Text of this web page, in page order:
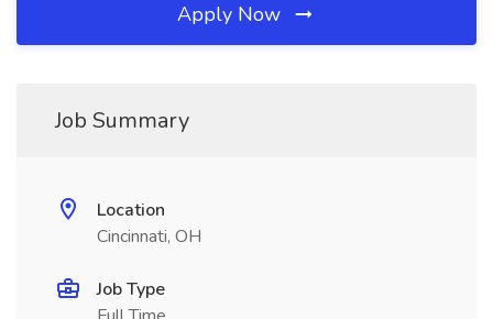
Apply Now
Job Summary
Location
Cincinnati, OH
Job Type